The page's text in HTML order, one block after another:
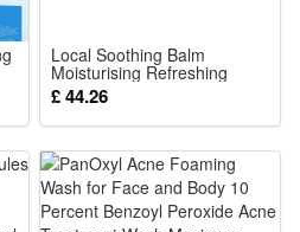
Halloween outdoor hanging
Durable lightweight
withstand wind and rain for
Halloween horror display
Ornament: Fits haunted house,
instantly boost eerie horror
Local Soothing Balm
Moisturising Refreshing
Comfort Care for Daily Skin
Use Natural
£ 44.26